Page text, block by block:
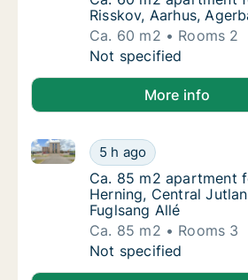
Risskov, Aarhus,
Ca. 60 m2
Rooms 2
Ca. 60 m2 apartment
Not specified
More info
Ca. 85 m2 apartment
5 h ago
Ca. 85 m2 apartment for rent
Ca. 85 m2 apartment
Ca. 85 m2 apartment
Herning, Central
Fuglsang Allé
Ca. 85 m2
Rooms 3
Ca. 85 m2 apartment
Not specified